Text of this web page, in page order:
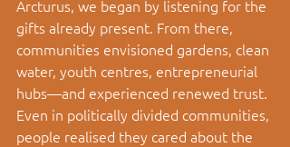
Arcturus, we began by listening for the
gifts already present. From there,
communities envisioned gardens, clean
water, youth centres, entrepreneurial
hubs—and experienced renewed trust.
Even in politically divided communities,
people realised they cared about the